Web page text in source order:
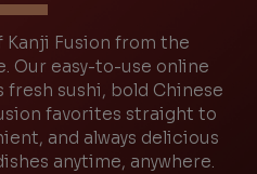
Kanji Fusion from the
Our easy-to-use online
sushi, bold Chinese
favorites straight to
and always delicious
anytime, anywhere.